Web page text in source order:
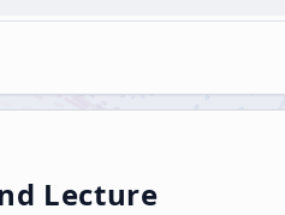
Lecture